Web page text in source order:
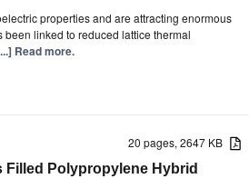
properties and are attracting enormous
linked to reduced lattice thermal
Read more.
20 pages, 2647 KB
Polypropylene Hybrid